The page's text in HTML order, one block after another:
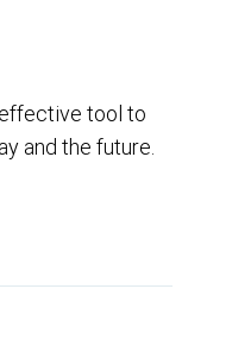
tool to
and the future.